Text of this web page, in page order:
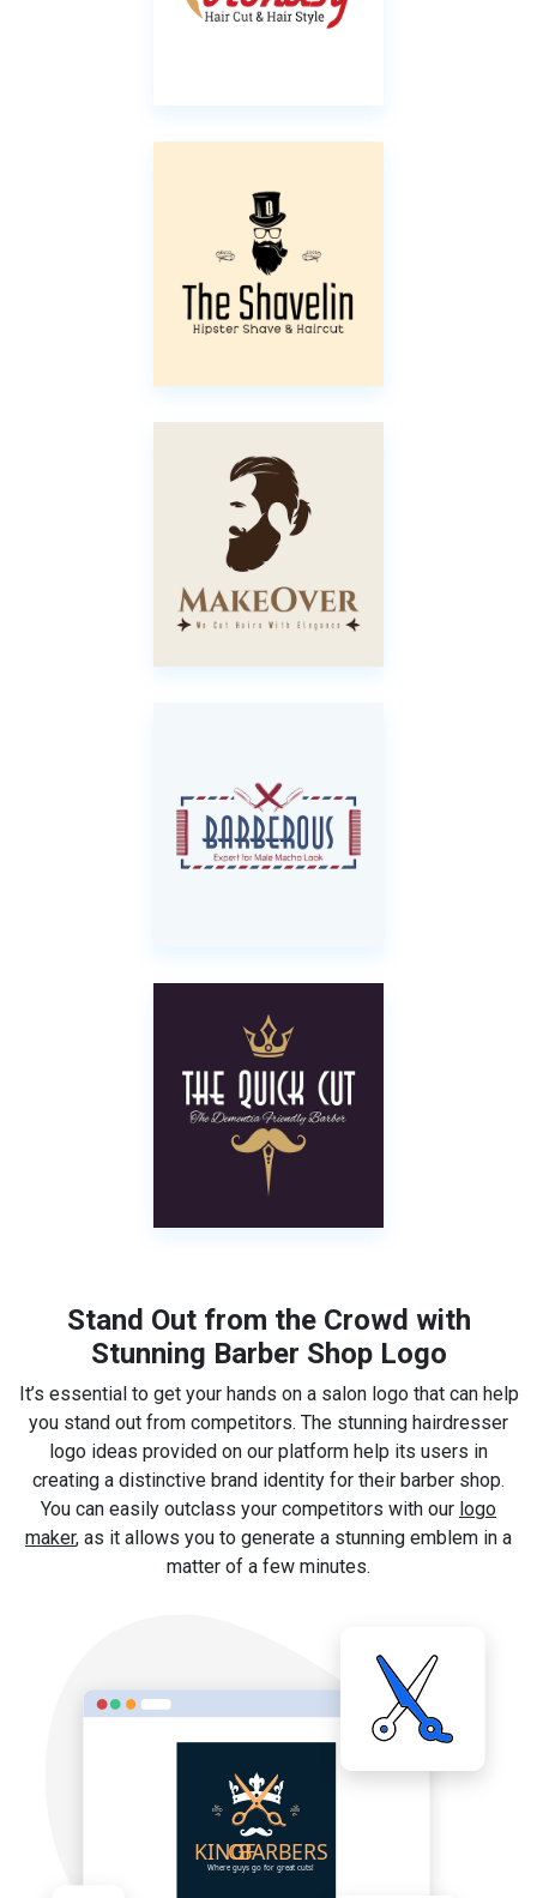
Stand Out from the Crowd with
Stunning Barber Shop Logo
It’s essential to get your hands on a salon logo that can help
you stand out from competitors. The stunning hairdresser
logo ideas provided on our platform help its users in
creating a distinctive brand identity for their barber shop.
You can easily outclass your competitors with our logo
maker, as it allows you to generate a stunning emblem in a
matter of a few minutes.